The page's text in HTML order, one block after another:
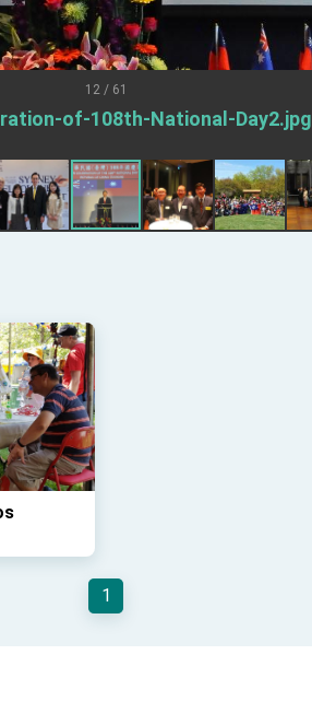
US exchanges and cooperation
12 / 61
of-108th-National-Day2.jpg
1